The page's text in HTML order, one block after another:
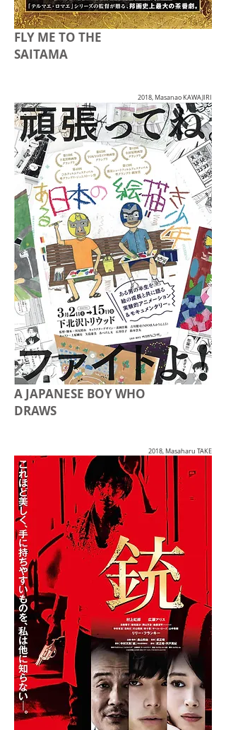
FLY ME TO THE
SAITAMA
2018, Masanao KAWAJIRI
A JAPANESE BOY WHO
DRAWS
2018, Masaharu TAKE